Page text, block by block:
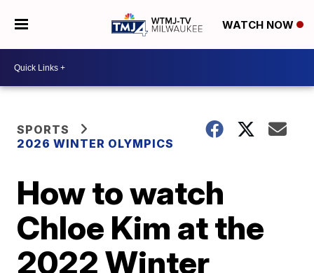
WATCH NOW
SPORTS
2026 WINTER OLYMPICS
How to watch
Chloe Kim at the
2022 Winter